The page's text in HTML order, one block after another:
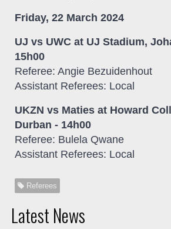
Friday, 22 March 2024
UJ vs UWC at UJ Stadium,
15h00
Referee: Angie Bezuidenhout
Assistant Referees: Local
UKZN vs Maties at Howard
Durban - 14h00
Referee: Bulela Qwane
Assistant Referees: Local
Referees
Latest News